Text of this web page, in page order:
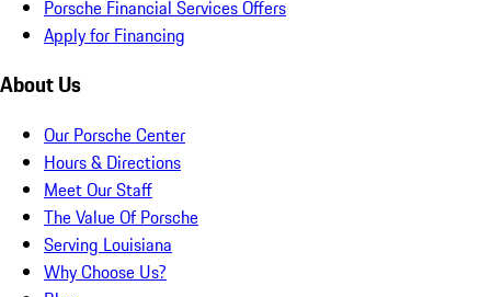
Porsche Financial Services Offers
Apply for Financing
About Us
Our Porsche Center
Hours & Directions
Meet Our Staff
The Value Of Porsche
Serving Louisiana
Why Choose Us?